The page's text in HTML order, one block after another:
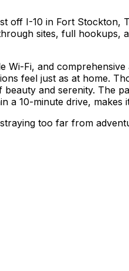
off I-10 in Fort Stockton,
sites, full hookups,
Fi, and comprehensive
feel just as at home.
and serenity. The
a 10-minute drive,
too far from